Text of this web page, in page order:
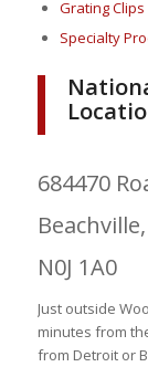
Grating Clips
Specialty
684470
N0J 1A0
Just outside
minutes from
from Detroit or